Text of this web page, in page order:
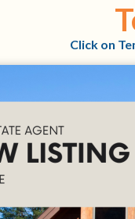
Click on